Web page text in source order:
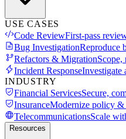
USE CASES
Code ReviewFirst-pass
Bug InvestigationReproduce
Refactors & MigrationScope,
Incident ResponseInvestigate
INDUSTRY
Financial ServicesSecure,
InsuranceModernize policy &
TelecommunicationsScale
Resources